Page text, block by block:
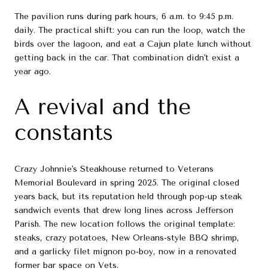
The pavilion runs during park hours, 6 a.m. to 9:45 p.m.
daily. The practical shift: you can run the loop, watch the
birds over the lagoon, and eat a Cajun plate lunch without
getting back in the car. That combination didn't exist a
year ago.
A revival and the
constants
Crazy Johnnie's Steakhouse returned to Veterans
Memorial Boulevard in spring 2025. The original closed
years back, but its reputation held through pop-up steak
sandwich events that drew long lines across Jefferson
Parish. The new location follows the original template:
steaks, crazy potatoes, New Orleans-style BBQ shrimp,
and a garlicky filet mignon po-boy, now in a renovated
former bar space on Vets.